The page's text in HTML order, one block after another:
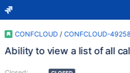
CONFCLOUD / CONFCLOUD-
Ability to view a list of all